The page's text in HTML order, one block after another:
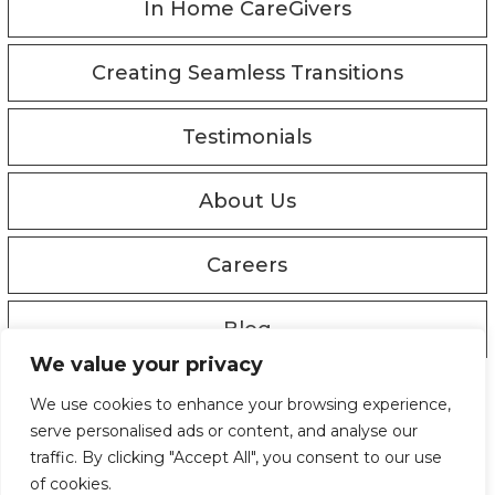
We value your privacy
We use cookies to enhance your browsing experience,
serve personalised ads or content, and analyse our
traffic. By clicking "Accept All", you consent to our use
of cookies.
In Home CareGivers
Creating Seamless Transitions
Testimonials
About Us
Careers
Blog
© Copyright 2019 - 2026
Privacy Policy
Designed by Proweaver